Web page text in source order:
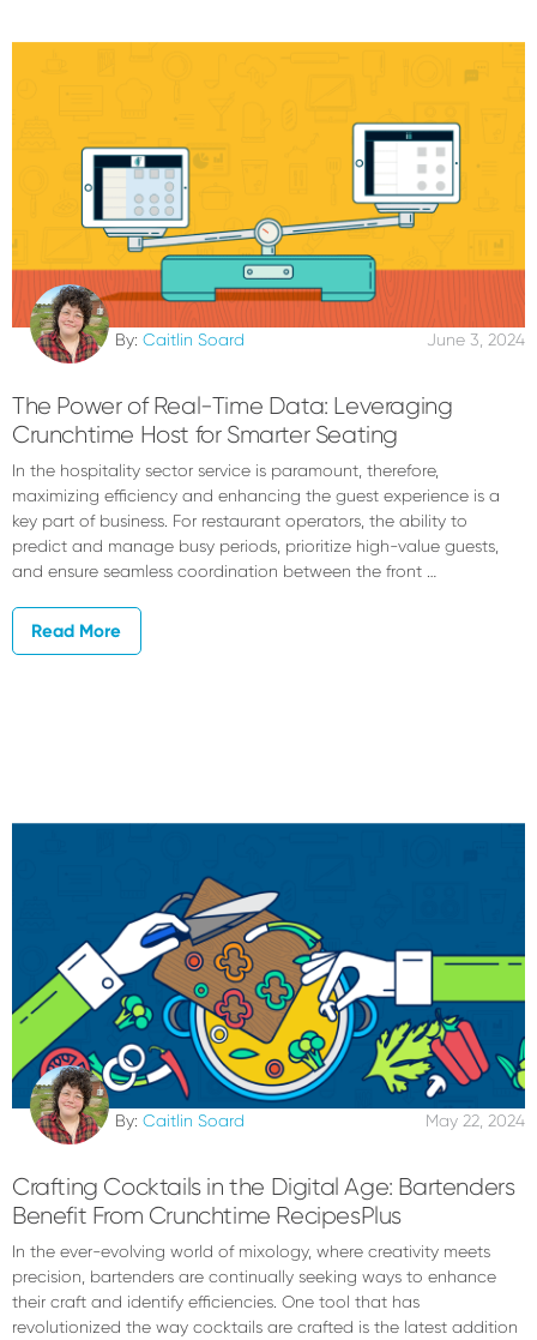
By: Caitlin Soard June 3, 2024
The Power of Real-Time Data: Leveraging
Crunchtime Host for Smarter Seating
In the hospitality sector service is paramount, therefore,
maximizing efficiency and enhancing the guest experience is a
key part of business. For restaurant operators, the ability to
predict and manage busy periods, prioritize high-value guests,
and ensure seamless coordination between the front …
Read More
By: Caitlin Soard May 22, 2024
Crafting Cocktails in the Digital Age: Bartenders
Benefit From Crunchtime RecipesPlus
In the ever-evolving world of mixology, where creativity meets
precision, bartenders are continually seeking ways to enhance
their craft and identify efficiencies. One tool that has
revolutionized the way cocktails are crafted is the latest addition